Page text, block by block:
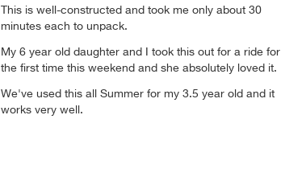
This is well-constructed and took me only about 30
minutes each to unpack.
My 6 year old daughter and I took this out for a ride for
the first time this weekend and she absolutely loved it.
We've used this all Summer for my 3.5 year old and it
works very well.